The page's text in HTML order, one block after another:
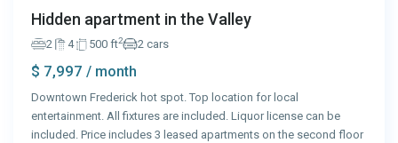
Hidden apartment in the Valley
2 4 500 ft2 2 cars
$ 7,997/ month
Downtown Frederick hot spot. Top location for local
entertainment. All fixtures are included. Liquor license can be
included. Price includes 3 leased apartments on the second floor